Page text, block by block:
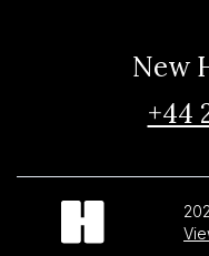
New
+44